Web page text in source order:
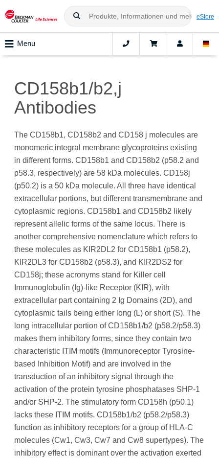
eStore
Menu
CD158b1/b2,j
Antibodies
The CD158b1, CD158b2 and CD158 j molecules are
monomeric integral membrane glycoproteins existing
in different forms. CD158b1 and CD158b2 (p58.2 and
p58.3, respectively) are 58 kDa molecules. CD158j
(p50.2) is a 50 kDa molecule. All three have identical
extracellular portions, but different transmembrane and
cytoplasmic regions. CD158b1 and CD158b2 likely
represent allelic forms of the same locus. There is
another comprehensive nomenclature which refers to
these molecules as KIR2DL2 for CD158b1 (p58.2),
KIR2DL3 for CD158b2 (p58.3), and KIR2DS2 for
CD158j; these acronyms stand for Killer cell
Immunoglobulin (Ig)-like Receptor (KIR), with
extracellular part containing 2 Ig Domains (2D), and
cytoplasmic tails being either long (L) or short (S). The
long intracellular portion of CD158b1/b2 (p58.2/p58.3)
makes them inhibitory forms, since they contain two
characteristic ITIM motifs (Immunoreceptor Tyrosine-
based Inhibition Motif) and are involved in the
transduction of an inhibitory signal through the
activation of the protein tyrosine phosphatases SHP-1
and/or SHP-2. The stimulatory form CD158h (p50.1)
lacks these ITIM motifs. CD158b1/b2 (p58.2/p58.3)
function as inhibitory receptors for a group of HLA-C
molecules (Cw1, Cw3, Cw7 and Cw8 supertypes). The
inhibitory effect is dominant over the activation exerted